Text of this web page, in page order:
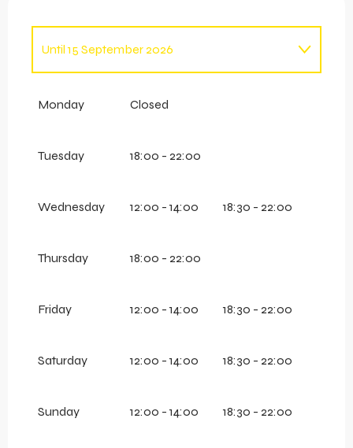
Until15 September 2026
Monday Closed
Tuesday 18:00 - 22:00
Wednesday 12:00 - 14:00 18:30 - 22:00
Thursday 18:00 - 22:00
Friday 12:00 - 14:00 18:30 - 22:00
Saturday 12:00 - 14:00 18:30 - 22:00
Sunday 12:00 - 14:00 18:30 - 22:00